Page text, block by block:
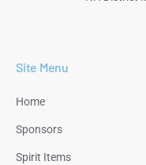
Site Menu
Home
Sponsors
Spirit Items